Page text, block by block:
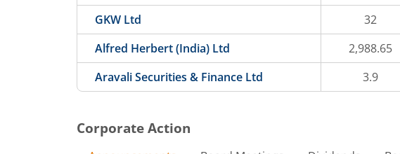
GKW Ltd
32
Alfred Herbert (India) Ltd
2,988.65
Aravali Securities & Finance Ltd
3.9
Corporate Action